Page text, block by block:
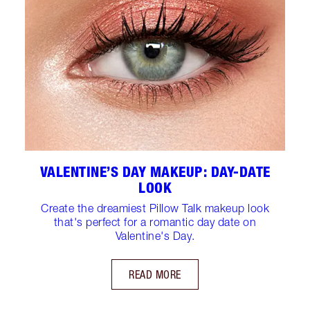
VALENTINE’S DAY MAKEUP: DAY-DATE
LOOK
Create the dreamiest Pillow Talk makeup look
that's perfect for a romantic day date on
Valentine's Day.
READ MORE